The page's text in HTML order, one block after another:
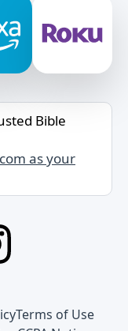
Bible
as your
Terms of Use